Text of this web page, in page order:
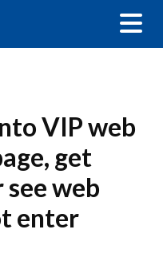
VIP web
get
web
enter